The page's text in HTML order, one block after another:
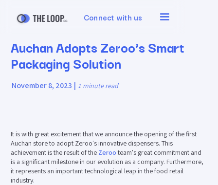
Connect with us
Auchan Adopts Zeroo's Smart
Packaging Solution
November 8, 2023 | 1 minute read
It is with great excitement that we announce the opening of the first
Auchan store to adopt Zeroo's innovative dispensers. This
achievement is the result of the Zeroo team's great commitment and
is a significant milestone in our evolution as a company. Furthermore,
it represents an important technological leap in the food retail
industry.